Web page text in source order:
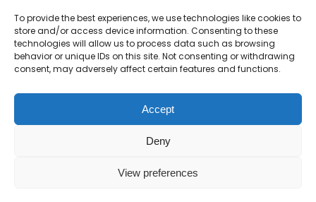
To provide the best experiences, we use technologies like cookies to
store and/or access device information. Consenting to these
technologies will allow us to process data such as browsing
behavior or unique IDs on this site. Not consenting or withdrawing
consent, may adversely affect certain features and functions.
Accept
Deny
View preferences
nam se!
Zaprati nas na društvenim :)